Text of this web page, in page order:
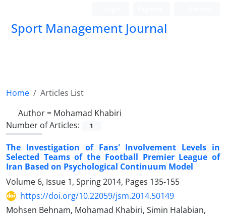
Sport Management Journal
Home
Articles List
Author = Mohamad Khabiri
Number of Articles:
1
The Investigation of Fans' Involvement Levels in
Selected Teams of the Football Premier League of
Iran Based on Psychological Continuum Model
Volume 6, Issue 1, Spring 2014, Pages 135-155
https://doi.org/10.22059/jsm.2014.50149
Mohsen Behnam, Mohamad Khabiri, Simin Halabian,